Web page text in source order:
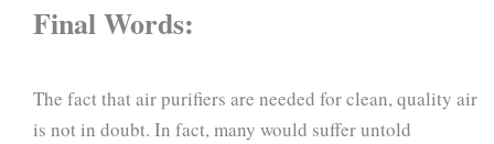
Final Words:
The fact that air purifiers are needed for clean, quality air
is not in doubt. In fact, many would suffer untold